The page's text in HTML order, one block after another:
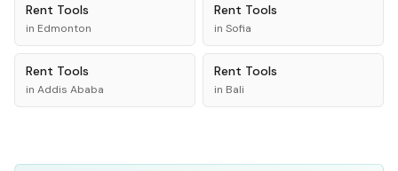
Rent Tools
in Edmonton
Rent Tools
in Sofia
Rent Tools
in Addis Ababa
Rent Tools
in Bali